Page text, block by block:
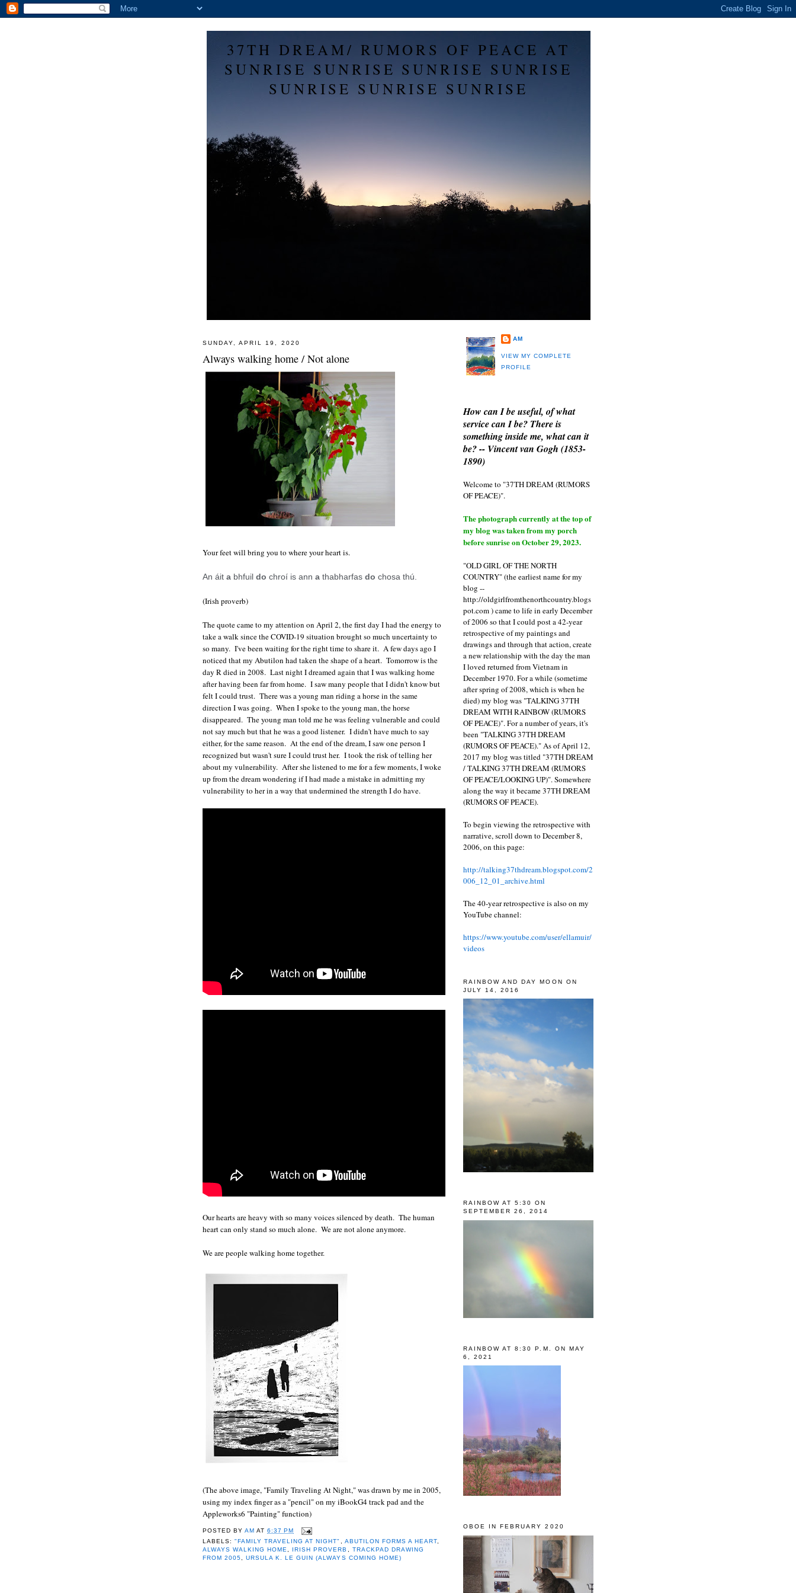
37TH DREAM/ RUMORS OF PEACE AT
SUNRISE SUNRISE SUNRISE SUNRISE
SUNRISE SUNRISE SUNRISE
SUNDAY, APRIL 19, 2020
Always walking home / Not alone
Your feet will bring you to where your heart is.
An áit a bhfuil do chroí is ann a thabharfas do chosa thú.
(Irish proverb)
The quote came to my attention on April 2, the first day I had the energy to
take a walk since the COVID-19 situation brought so much uncertainty to
so many. I've been waiting for the right time to share it. A few days ago I
noticed that my Abutilon had taken the shape of a heart. Tomorrow is the
day R died in 2008. Last night I dreamed again that I was walking home
after having been far from home. I saw many people that I didn't know but
felt I could trust. There was a young man riding a horse in the same
direction I was going. When I spoke to the young man, the horse
disappeared. The young man told me he was feeling vulnerable and could
not say much but that he was a good listener. I didn't have much to say
either, for the same reason. At the end of the dream, I saw one person I
recognized but wasn't sure I could trust her. I took the risk of telling her
about my vulnerability. After she listened to me for a few moments, I woke
up from the dream wondering if I had made a mistake in admitting my
vulnerability to her in a way that undermined the strength I do have.
Our hearts are heavy with so many voices silenced by death. The human
heart can only stand so much alone. We are not alone anymore.
We are people walking home together.
(The above image, "Family Traveling At Night," was drawn by me in 2005,
using my index finger as a "pencil" on my iBookG4 track pad and the
Appleworks6 "Painting" function)
POSTED BYAM AT6:37 PM
LABELS:"FAMILY TRAVELING AT NIGHT" , ABUTILON FORMS A HEART,
ALWAYS WALKING HOME, IRISH PROVERB , TRACKPAD DRAWING
FROM 2005,URSULA K. LE GUIN (ALWAYS COMING HOME)
AM
VIEW MY COMPLETE
PROFILE
How can I be useful, of what
service can I be? There is
something inside me, what can it
be? -- Vincent van Gogh (1853-
1890)
Welcome to "37TH DREAM (RUMORS
OF PEACE)".
The photograph currently at the top of
my blog was taken from my porch
before sunrise on October 29, 2023.
"OLD GIRL OF THE NORTH
COUNTRY" (the earliest name for my
blog --
http://oldgirlfromthenorthcountry.blogs
pot.com ) came to life in early December
of 2006 so that I could post a 42-year
retrospective of my paintings and
drawings and through that action, create
a new relationship with the day the man
I loved returned from Vietnam in
December 1970. For a while (sometime
after spring of 2008, which is when he
died) my blog was "TALKING 37TH
DREAM WITH RAINBOW (RUMORS
OF PEACE)". For a number of years, it's
been "TALKING 37TH DREAM
(RUMORS OF PEACE)." As of April 12,
2017 my blog was titled "37TH DREAM
/ TALKING 37TH DREAM (RUMORS
OF PEACE/LOOKING UP)". Somewhere
along the way it became 37TH DREAM
(RUMORS OF PEACE).
To begin viewing the retrospective with
narrative, scroll down to December 8,
2006, on this page:
http://talking37thdream.blogspot.com/2
006_12_01_archive.html
The 40-year retrospective is also on my
YouTube channel:
https://www.youtube.com/user/ellamuir/
videos
RAINBOW AND DAY MOON ON
JULY 14, 2016
RAINBOW AT 5:30 ON
SEPTEMBER 26, 2014
RAINBOW AT 8:30 P.M. ON MAY
6, 2021
OBOE IN FEBRUARY 2020